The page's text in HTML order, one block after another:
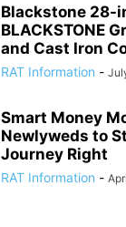
Blackstone 28-
BLACKSTONE
and Cast Iron
RAT Information -
Smart Money
Newlyweds to
Journey Right
RAT Information -